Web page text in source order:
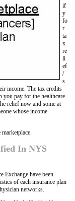
if
y
fo
r
ta
x
re
li
ef
/
s
income. The tax credits
you pay for the healthcare
relief now and some at
whose income
In NYS
Exchange have been
of each insurance plan
networks.